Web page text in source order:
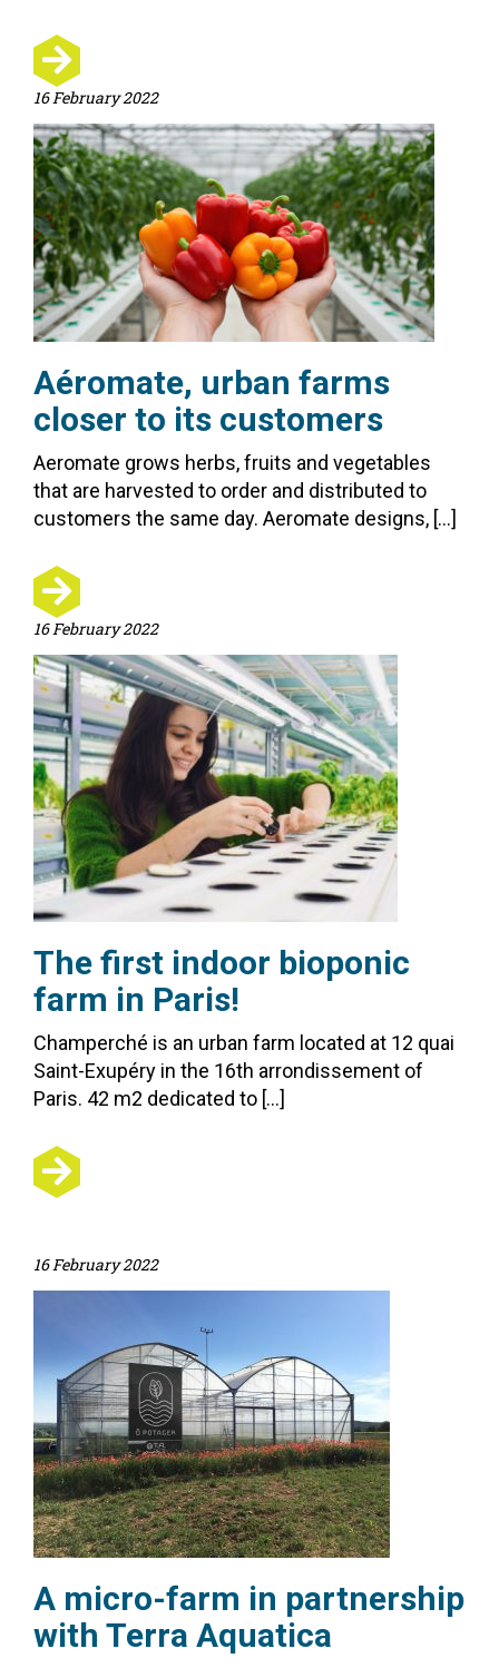
16 February 2022
Aéromate, urban farms
closer to its customers
Aeromate grows herbs, fruits and vegetables
that are harvested to order and distributed to
customers the same day. Aeromate designs, […]
16 February 2022
The first indoor bioponic
farm in Paris!
Champerché is an urban farm located at 12 quai
Saint-Exupéry in the 16th arrondissement of
Paris. 42 m2 dedicated to […]
16 February 2022
A micro-farm in partnership
with Terra Aquatica